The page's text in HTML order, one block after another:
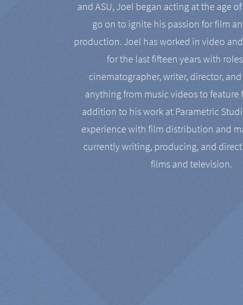
and ASU, Joel began acting at the age
go on to ignite his passion for film
production. Joel has worked in video
for the last fifteen years with
cinematographer, writer, director,
anything from music videos to feature
addition to his work at Parametric
experience with film distribution and
currently writing, producing, and
films and television.